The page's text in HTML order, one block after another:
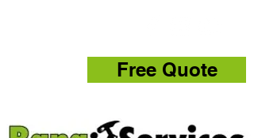
Free Quote